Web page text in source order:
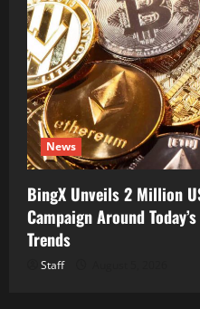
News
BingX Unveils 2 Million
Campaign Around
Trends
Staff